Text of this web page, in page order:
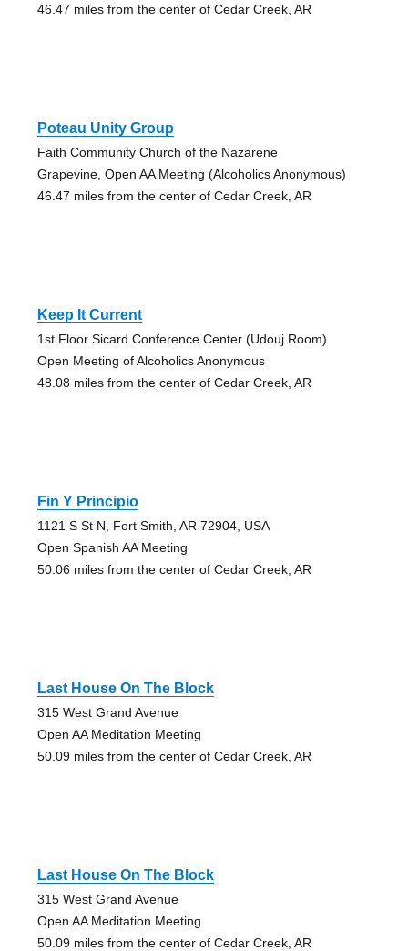
46.47 miles from the center of Cedar Creek, AR
Poteau Unity Group
Faith Community Church of the Nazarene
Grapevine, Open AA Meeting (Alcoholics Anonymous)
46.47 miles from the center of Cedar Creek, AR
Keep It Current
1st Floor Sicard Conference Center (Udouj Room)
Open Meeting of Alcoholics Anonymous
48.08 miles from the center of Cedar Creek, AR
Fin Y Principio
1121 S St N, Fort Smith, AR 72904, USA
Open Spanish AA Meeting
50.06 miles from the center of Cedar Creek, AR
Last House On The Block
315 West Grand Avenue
Open AA Meditation Meeting
50.09 miles from the center of Cedar Creek, AR
Last House On The Block
315 West Grand Avenue
Open AA Meditation Meeting
50.09 miles from the center of Cedar Creek, AR